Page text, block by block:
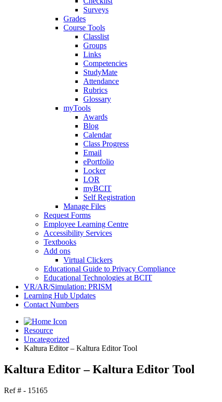
Surveys
Grades
Course Tools
Classlist
Groups
Links
Competencies
StudyMate
Attendance
Rubrics
Glossary
myTools
Awards
Blog
Calendar
Class Progress
Email
ePortfolio
Locker
LOR
myBCIT
Self Registration
Manage Files
Request Forms
Employee Learning Centre
Accessibility Services
Textbooks
Add ons
Virtual Clickers
Educational Guide to Privacy Compliance
Educational Technologies at BCIT
VR/AR/Simulation: PRISM
Learning Hub Updates
Contact Numbers
Resource
Uncategorized
Kaltura Editor – Kaltura Editor Tool
Kaltura Editor – Kaltura Editor Tool
Ref # - 15165